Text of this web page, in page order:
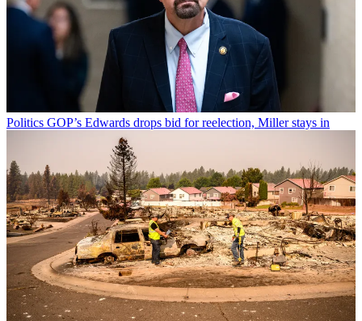
Politics GOP’s Edwards drops bid for reelection, Miller stays in